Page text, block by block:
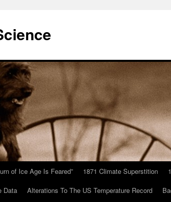
of Ice Age Is Feared” 1871 Climate Superstition
Data Alterations To The US Temperature Record